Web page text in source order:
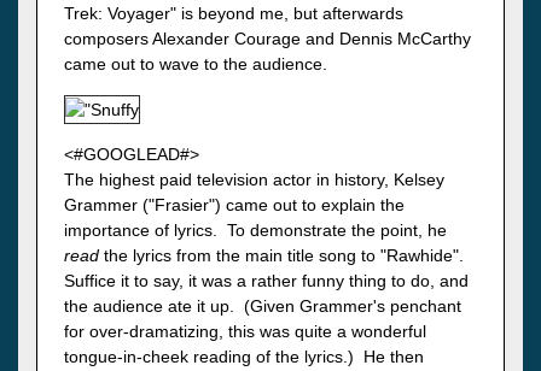
Trek: Voyager" is beyond me, but afterwards
composers Alexander Courage and Dennis McCarthy
came out to wave to the audience.
<#GOOGLEAD#>
The highest paid television actor in history, Kelsey
Grammer ("Frasier") came out to explain the
importance of lyrics. To demonstrate the point, he
read the lyrics from the main title song to "Rawhide".
Suffice it to say, it was a rather funny thing to do, and
the audience ate it up. (Given Grammer's penchant
for over-dramatizing, this was quite a wonderful
tongue-in-cheek reading of the lyrics.) He then